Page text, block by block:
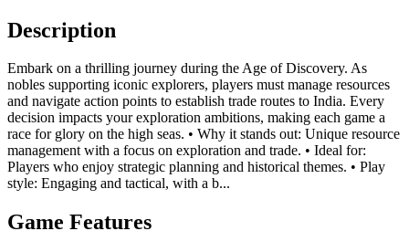
Description
Embark on a thrilling journey during the Age of Discovery. As
nobles supporting iconic explorers, players must manage resources
and navigate action points to establish trade routes to India. Every
decision impacts your exploration ambitions, making each game a
race for glory on the high seas. • Why it stands out: Unique resource
management with a focus on exploration and trade. • Ideal for:
Players who enjoy strategic planning and historical themes. • Play
style: Engaging and tactical, with a b...
Game Features